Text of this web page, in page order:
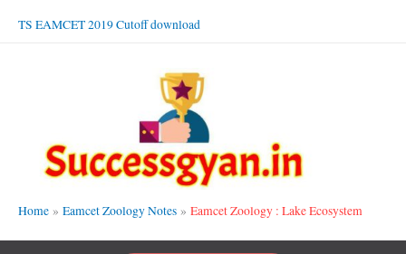
TS EAMCET 2019 Cutoff download
Home Eamcet Zoology Notes Eamcet Zoology : Lake Ecosystem